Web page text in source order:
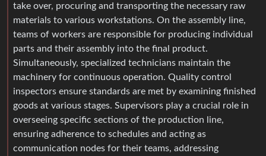
take over, procuring and transporting the necessary raw
materials to various workstations. On the assembly line,
teams of workers are responsible for producing individual
parts and their assembly into the final product.
Simultaneously, specialized technicians maintain the
machinery for continuous operation. Quality control
inspectors ensure standards are met by examining finished
goods at various stages. Supervisors play a crucial role in
overseeing specific sections of the production line,
ensuring adherence to schedules and acting as
communication nodes for their teams, addressing